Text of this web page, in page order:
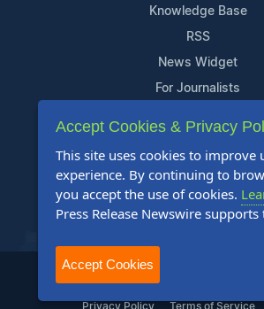
Knowledge Base
RSS
News Widget
For Journalists
Support
Contact Us
Content Guidelines
FAQs
2004-2025 24-7 Press Release Newswire.
Privacy Policy Terms of Service
Accept Cookies & Privacy
This site uses cookies to improve
experience. By continuing to
you accept the use of cookies.
Press Release Newswire supports
Accept Cookies